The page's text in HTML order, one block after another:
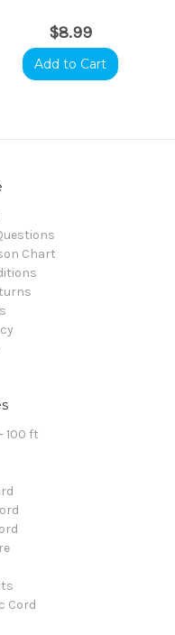
$8.99
Add to Cart
Chart
100 ft
Cord